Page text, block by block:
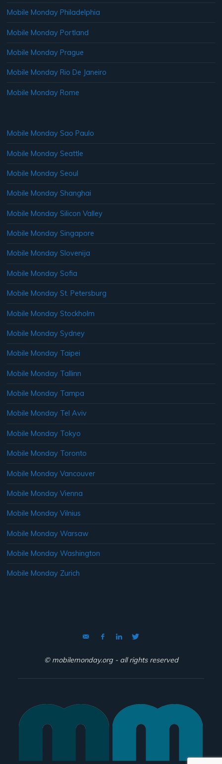
Mobile Monday Philadelphia
Mobile Monday Portland
Mobile Monday Prague
Mobile Monday Rio De Janeiro
Mobile Monday Rome
Mobile Monday Sao Paulo
Mobile Monday Seattle
Mobile Monday Seoul
Mobile Monday Shanghai
Mobile Monday Silicon Valley
Mobile Monday Singapore
Mobile Monday Slovenija
Mobile Monday Sofia
Mobile Monday St. Petersburg
Mobile Monday Stockholm
Mobile Monday Sydney
Mobile Monday Taipei
Mobile Monday Tallinn
Mobile Monday Tampa
Mobile Monday Tel Aviv
Mobile Monday Tokyo
Mobile Monday Toronto
Mobile Monday Vancouver
Mobile Monday Vienna
Mobile Monday Vilnius
Mobile Monday Warsaw
Mobile Monday Washington
Mobile Monday Zurich
© mobilemonday.org - all rights reserved